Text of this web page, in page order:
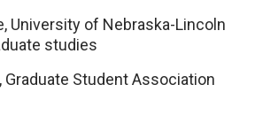
University of Nebraska-Lincoln
studies
Graduate Student Association